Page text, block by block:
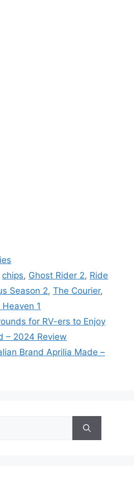
chips, Ghost Rider 2, Ride
Season 2, The Courier,
1
for RV-ers to Enjoy
– 2024 Review
Brand Aprilia Made –